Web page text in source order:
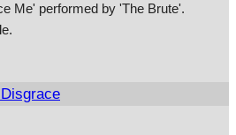
Me' performed by 'The Brute'.